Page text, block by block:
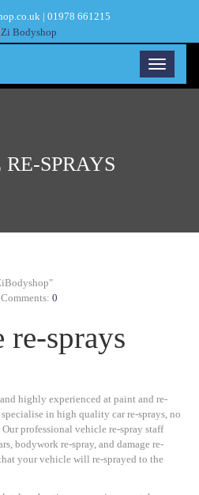
| 01978 661215
SPRAYS
Comments: 0
sprays
highly experienced at paint and re-
in high quality car re-sprays, no
Our professional vehicle re-spray staff
bodywork re-spray, and damage re-
your vehicle will re-sprayed to the